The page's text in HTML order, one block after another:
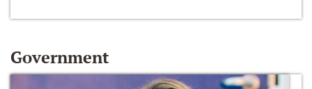
Government